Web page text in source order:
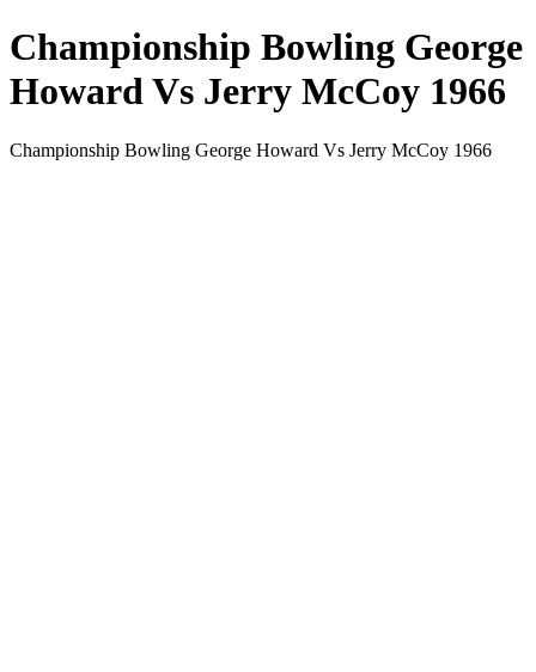
Championship Bowling George
Howard Vs Jerry McCoy 1966
Championship Bowling George Howard Vs Jerry McCoy 1966